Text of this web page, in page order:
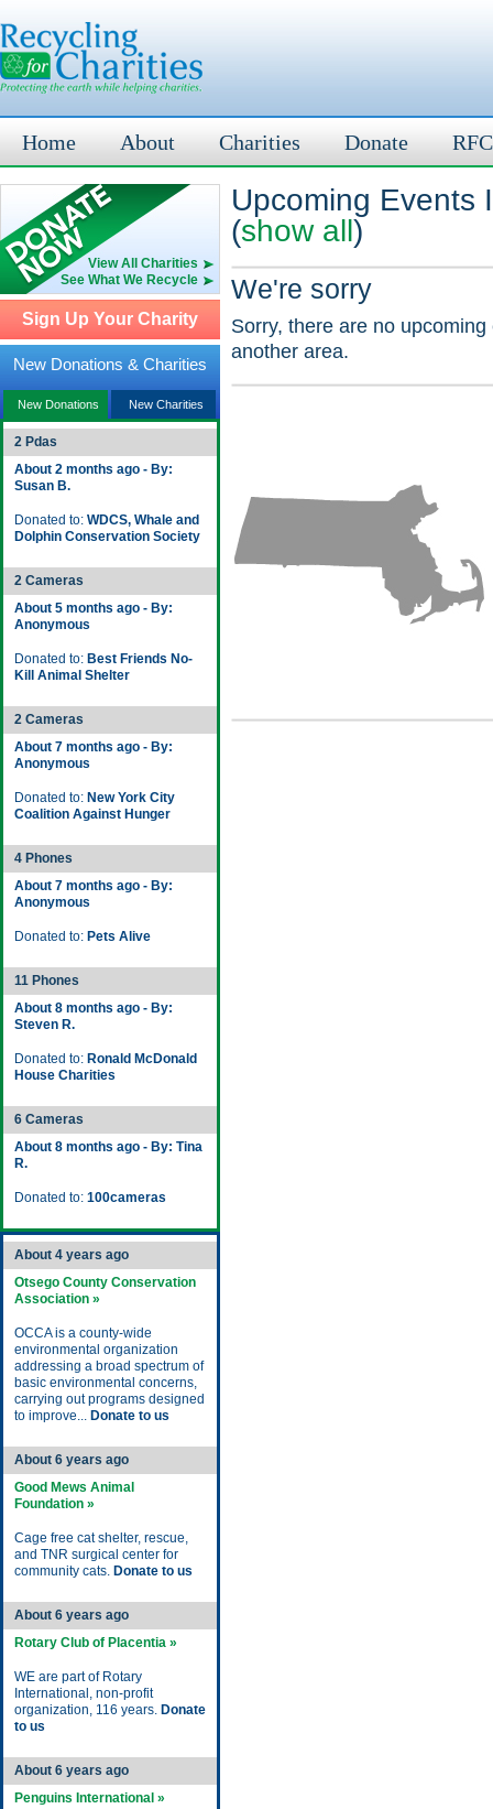
Home About Charities Donate
View All Charities
See What We Recycle
Sign Up Your Charity
New Donations & Charities
New Donations New Charities
2 Pdas
About 2 months ago - By:
Susan B.
Donated to: WDCS, Whale and
Dolphin Conservation Society
2 Cameras
About 5 months ago - By:
Anonymous
Donated to: Best Friends No-
Kill Animal Shelter
2 Cameras
About 7 months ago - By:
Anonymous
Donated to: New York City
Coalition Against Hunger
4 Phones
About 7 months ago - By:
Anonymous
Donated to: Pets Alive
11 Phones
About 8 months ago - By:
Steven R.
Donated to: Ronald McDonald
House Charities
6 Cameras
About 8 months ago - By: Tina
R.
Donated to: 100cameras
About 4 years ago
Otsego County Conservation
Association »
OCCA is a county-wide
environmental organization
addressing a broad spectrum of
basic environmental concerns,
carrying out programs designed
to improve... Donate to us
About 6 years ago
Good Mews Animal
Foundation »
Cage free cat shelter, rescue,
and TNR surgical center for
community cats. Donate to us
About 6 years ago
Rotary Club of Placentia »
WE are part of Rotary
International, non-profit
organization, 116 years. Donate
to us
About 6 years ago
Penguins International »
Upcoming Events
(show all)
We're sorry
Sorry, there are no
another area.